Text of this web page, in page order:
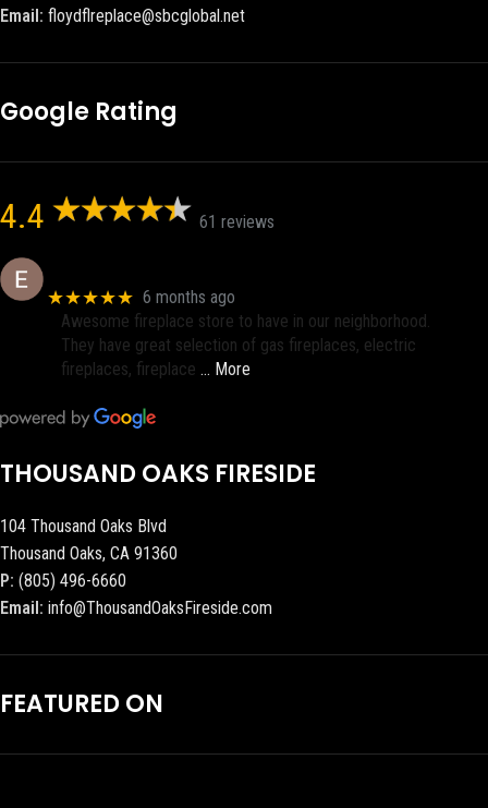
Email: floydflreplace@sbcglobal.net
Google Rating
4.4 61 reviews
★★★★★ 6 months ago
Awesome fireplace store to have in our neighborhood.
They have great selection of gas fireplaces, electric
fireplaces, fireplace … More
THOUSAND OAKS FIRESIDE
104 Thousand Oaks Blvd
Thousand Oaks, CA 91360
P: (805) 496-6660
Email: info@ThousandOaksFireside.com
FEATURED ON